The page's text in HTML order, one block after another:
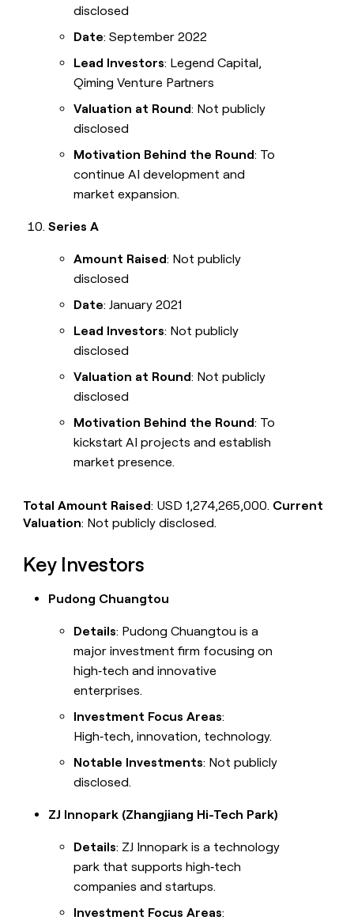
disclosed
Date: September 2022
Lead Investors: Legend Capital,
Qiming Venture Partners
Valuation at Round: Not publicly
disclosed
Motivation Behind the Round: To
continue AI development and
market expansion.
Series A
Amount Raised: Not publicly
disclosed
Date: January 2021
Lead Investors: Not publicly
disclosed
Valuation at Round: Not publicly
disclosed
Motivation Behind the Round: To
kickstart AI projects and establish
market presence.
Total Amount Raised: USD 1,274,265,000. Current
Valuation: Not publicly disclosed.
Key Investors
Pudong Chuangtou
Details: Pudong Chuangtou is a
major investment firm focusing on
high‑tech and innovative
enterprises.
Investment Focus Areas:
High‑tech, innovation, technology.
Notable Investments: Not publicly
disclosed.
ZJ Innopark (Zhangjiang Hi-Tech Park)
Details: ZJ Innopark is a technology
park that supports high‑tech
companies and startups.
Investment Focus Areas: